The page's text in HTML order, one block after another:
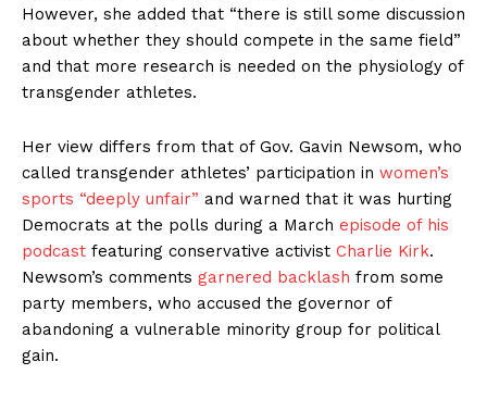
However, she added that “there is still some discussion
about whether they should compete in the same field”
and that more research is needed on the physiology of
transgender athletes.
Her view differs from that of Gov. Gavin Newsom, who
called transgender athletes’ participation in women’s
sports “deeply unfair” and warned that it was hurting
Democrats at the polls during a March episode of his
podcast featuring conservative activist Charlie Kirk.
Newsom’s comments garnered backlash from some
party members, who accused the governor of
abandoning a vulnerable minority group for political
gain.